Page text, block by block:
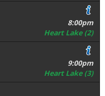
8:00pm
Heart Lake (2)
9:00pm
Heart Lake (3)